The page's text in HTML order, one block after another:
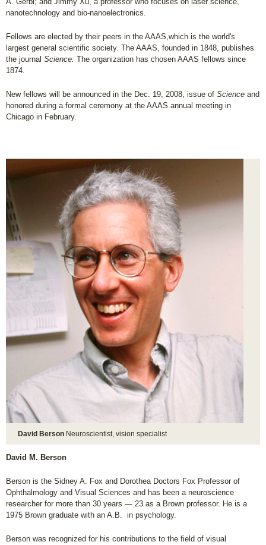
nanotechnology and bio-nanoelectronics.
Fellows are elected by their peers in the AAAS,which is the world's
largest general scientific society. The AAAS, founded in 1848, publishes
the journal Science. The organization has chosen AAAS fellows since
1874.
New fellows will be announced in the Dec. 19, 2008, issue of Science and
honored during a formal ceremony at the AAAS annual meeting in
Chicago in February.
David Berson Neuroscientist, vision specialist
David M. Berson
Berson is the Sidney A. Fox and Dorothea Doctors Fox Professor of
Ophthalmology and Visual Sciences and has been a neuroscience
researcher for more than 30 years — 23 as a Brown professor. He is a
1975 Brown graduate with an A.B. in psychology.
Berson was recognized for his contributions to the field of visual